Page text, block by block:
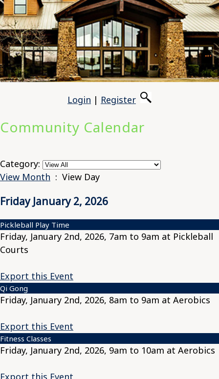
Login | Register
Community Calendar
Category:
View Month : View Day
Friday January 2, 2026
Pickleball Play Time
Friday, January 2nd, 2026, 7am to 9am at Pickleball
Courts
Export this Event
Qi Gong
Friday, January 2nd, 2026, 8am to 9am at Aerobics
Export this Event
Fitness Classes
Friday, January 2nd, 2026, 9am to 10am at Aerobics
Export this Event